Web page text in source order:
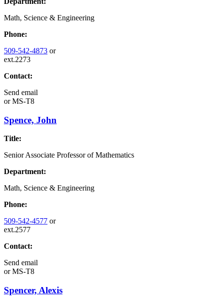
Math, Science & Engineering
Phone:
509-542-4873 or
ext.2273
Contact:
Send email
orMS-T8
Spence, John
Title:
Senior Associate Professor of Mathematics
Department:
Math, Science & Engineering
Phone:
509-542-4577 or
ext.2577
Contact:
Send email
orMS-T8
Spencer, Alexis